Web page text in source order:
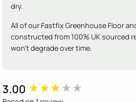
dry.
All of our Fastfix Greenhouse Floor
constructed from 100% UK sourced
won't degrade over time.
3.00
New content loaded